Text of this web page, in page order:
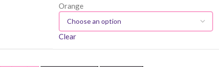
Orange
Clear